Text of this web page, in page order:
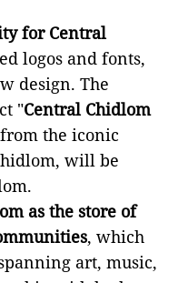
for Central
logos and fonts,
design. The
"Central Chidlom
the iconic
will be
as the store of
, which
art, music,